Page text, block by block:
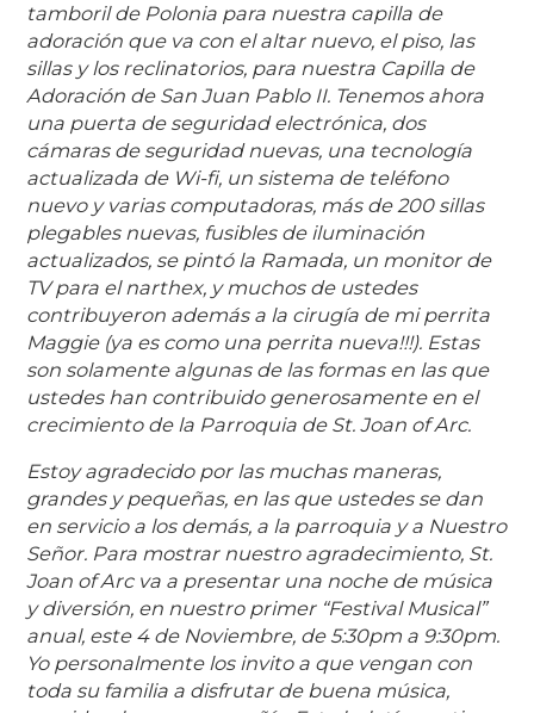
tamboril de Polonia para nuestra capilla de
adoración que va con el altar nuevo, el piso, las
sillas y los reclinatorios, para nuestra Capilla de
Adoración de San Juan Pablo II. Tenemos ahora
una puerta de seguridad electrónica, dos
cámaras de seguridad nuevas, una tecnología
actualizada de Wi-fi, un sistema de teléfono
nuevo y varias computadoras, más de 200 sillas
plegables nuevas, fusibles de iluminación
actualizados, se pintó la Ramada, un monitor de
TV para el narthex, y muchos de ustedes
contribuyeron además a la cirugía de mi perrita
Maggie (ya es como una perrita nueva!!!). Estas
son solamente algunas de las formas en las que
ustedes han contribuido generosamente en el
crecimiento de la Parroquia de St. Joan of Arc.
Estoy agradecido por las muchas maneras,
grandes y pequeñas, en las que ustedes se dan
en servicio a los demás, a la parroquia y a Nuestro
Señor. Para mostrar nuestro agradecimiento, St.
Joan of Arc va a presentar una noche de música
y diversión, en nuestro primer “Festival Musical”
anual, este 4 de Noviembre, de 5:30pm a 9:30pm.
Yo personalmente los invito a que vengan con
toda su familia a disfrutar de buena música,